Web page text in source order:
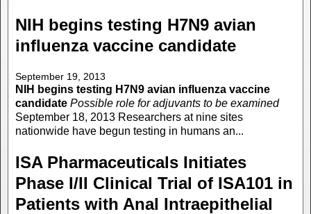
NIH begins testing H7N9 avian
influenza vaccine candidate
September 19, 2013
NIH begins testing H7N9 avian influenza vaccine
candidate Possible role for adjuvants to be examined
September 18, 2013 Researchers at nine sites
nationwide have begun testing in humans an...
ISA Pharmaceuticals Initiates
Phase I/II Clinical Trial of ISA101 in
Patients with Anal Intraepithelial